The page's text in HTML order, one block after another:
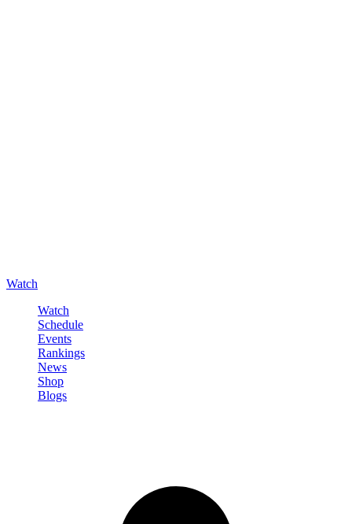
Watch
Watch
Schedule
Events
Rankings
News
Shop
Blogs